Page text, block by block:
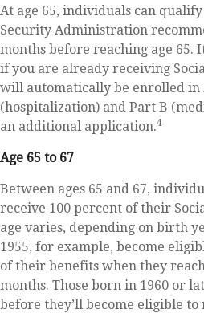
At age 65, individuals can
Security Administration
months before reaching age 65.
if you are already receiving
will automatically be enrolled in
(hospitalization) and Part B
an additional application.4
Age 65 to 67
Between ages 65 and 67,
receive 100 percent of their
age varies, depending on birth
1955, for example, become
of their benefits when they
months. Those born in 1960 or
before they’ll become eligible